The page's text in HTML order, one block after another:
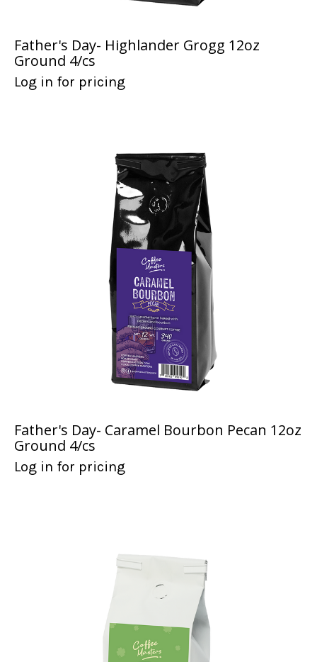
Father's Day- Highlander Grogg 12oz
Ground 4/cs
Log in for pricing
Father's Day- Caramel Bourbon Pecan 12oz
Ground 4/cs
Log in for pricing